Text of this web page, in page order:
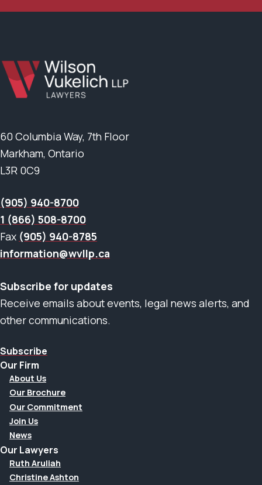
60 Columbia Way, 7th Floor
Markham, Ontario
L3R 0C9
(905) 940-8700
1 (866) 508-8700
Fax (905) 940-8785
information@wvllp.ca
Subscribe for updates
Receive emails about events, legal news alerts, and
other communications.
Subscribe
Our Firm
About Us
Our Brochure
Our Commitment
Join Us
News
Our Lawyers
Ruth Aruliah
Christine Ashton